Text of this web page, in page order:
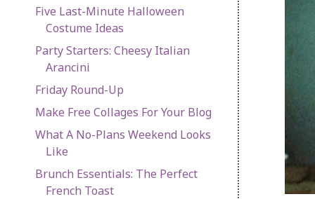
Five Last-Minute Halloween
Costume Ideas
Party Starters: Cheesy Italian
Arancini
Friday Round-Up
Make Free Collages For Your Blog
What A No-Plans Weekend Looks
Like
Brunch Essentials: The Perfect
French Toast